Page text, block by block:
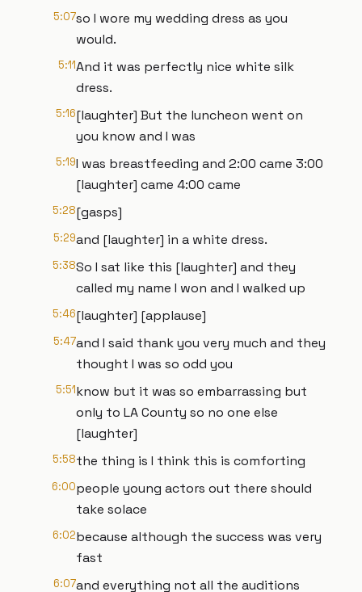
5:07so I wore my wedding dress as you
would.
5:11And it was perfectly nice white silk
dress.
5:16[laughter] But the luncheon went on
you know and I was
5:19I was breastfeeding and 2:00 came 3:00
[laughter] came 4:00 came
5:28[gasps]
5:29and [laughter] in a white dress.
5:38So I sat like this [laughter] and they
called my name I won and I walked up
5:46[laughter] [applause]
5:47and I said thank you very much and they
thought I was so odd you
5:51know but it was so embarrassing but
only to LA County so no one else
[laughter]
5:58the thing is I think this is comforting
6:00people young actors out there should
take solace
6:02because although the success was very
fast
6:07and everything not all the auditions